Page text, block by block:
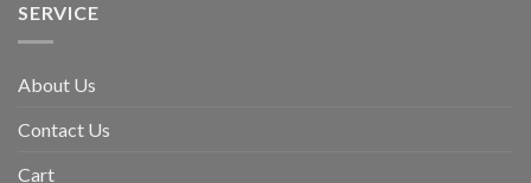
SERVICE
About Us
Contact Us
Cart